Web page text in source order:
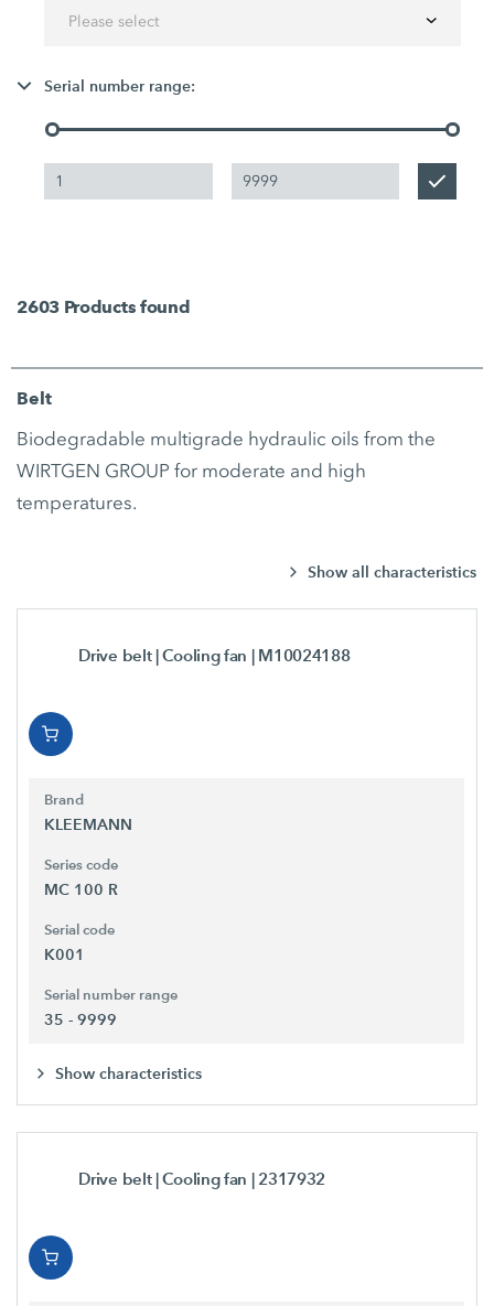
Please select
Serial number range:
2603 Products found
Belt
Biodegradable multigrade hydraulic oils from the
WIRTGEN GROUP for moderate and high
temperatures.
Show all characteristics
Drive belt | Cooling fan | M10024188
Brand
KLEEMANN
Series code
MC 100 R
Serial code
K001
Serial number range
35 - 9999
Show characteristics
Drive belt | Cooling fan | 2317932